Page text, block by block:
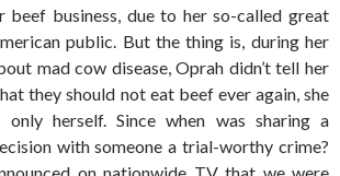
beef business, due to her so-called great
public. But the thing is, during her
mad cow disease, Oprah didn’t tell her
they should not eat beef ever again, she
herself. Since when was sharing a
with someone a trial-worthy crime?